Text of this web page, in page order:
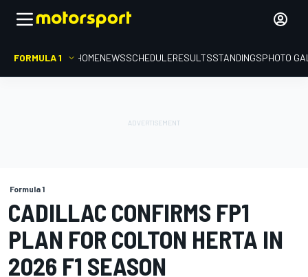
FORMULA 1 HOMENEWSSCHEDULERESULTSSTANDINGSPHOTO
Formula 1
CADILLAC CONFIRMS FP1
PLAN FOR COLTON HERTA IN
2026 F1 SEASON